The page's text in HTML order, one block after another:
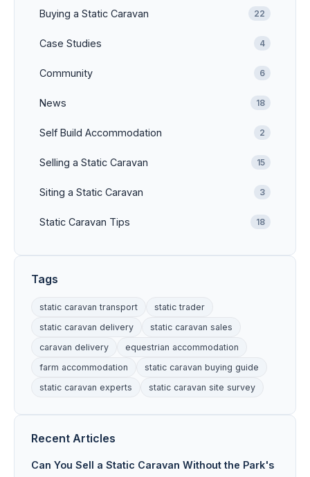
Buying a Static Caravan 22
Case Studies 4
Community 6
News 18
Self Build Accommodation 2
Selling a Static Caravan 15
Siting a Static Caravan 3
Static Caravan Tips 18
Tags
static caravan transport
static trader
static caravan delivery
static caravan sales
caravan delivery
equestrian accommodation
farm accommodation
static caravan buying guide
static caravan experts
static caravan site survey
Recent Articles
Can You Sell a Static Caravan Without the Park's